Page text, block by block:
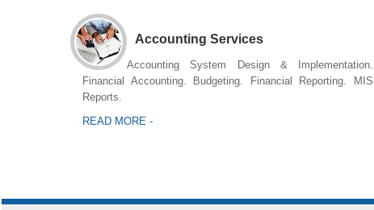
Accounting Services
Accounting System Design & Implementation.
Financial Accounting. Budgeting. Financial Reporting. MIS
Reports.
READ MORE -